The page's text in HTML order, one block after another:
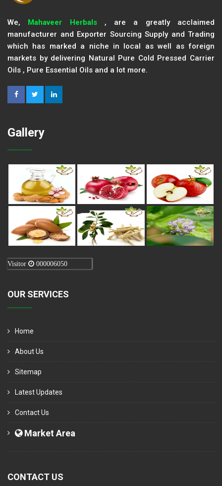
We, Mahaveer Herbals, are a greatly acclaimed
manufacturer and Exporter Sourcing Supply and Trading
which has marked a niche in local as well as foreign
markets by delivering Natural Pure Cold Pressed Carrier
Oils , Pure Essential Oils and a lot more.
Gallery
Visitor 000006050
OUR SERVICES
Home
About Us
Sitemap
Latest Updates
Contact Us
Market Area
CONTACT US